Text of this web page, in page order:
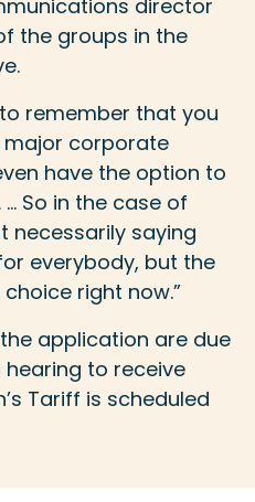
director
the groups in the
remember that you
major corporate
have the option to
So in the case of
necessarily saying
everybody, but the
right now.”
application are due
hearing to receive
Tariff is scheduled